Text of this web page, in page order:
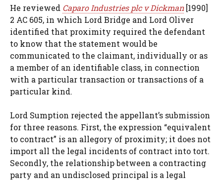
He reviewed Caparo Industries plc v Dickman[1990]
2 AC 605, in which Lord Bridge and Lord Oliver
identified that proximity required the defendant
to know that the statement would be
communicated to the claimant, individually or as
a member of an identifiable class, in connection
with a particular transaction or transactions of a
particular kind.
Lord Sumption rejected the appellant’s submission
for three reasons. First, the expression “equivalent
to contract” is an allegory of proximity; it does not
import all the legal incidents of contract into tort.
Secondly, the relationship between a contracting
party and an undisclosed principal is a legal